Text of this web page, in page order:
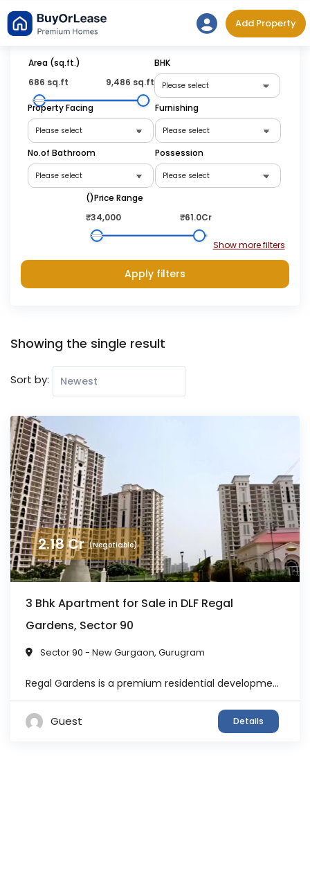
Skip
to
Add Property
Showing the single result
Sort by:
2.18Cr (Negotiable)
3 Bhk Apartment for Sale in DLF Regal
Gardens, Sector 90
Sector 90 - New Gurgaon, Gurugram
Regal Gardens is a premium residential development by DLF, one of India’s most trusted real estate developers. Spread across approximately 11 acres, the project features well-planned towers surrounded by landscaped greens and open spaces. The architecture of the project is inspired by Mediterranean design, offering a unique aesthetic appeal along with modern infrastructure. The community ...
Guest Details
Area (sq.ft.)
686 sq.ft
9,486 sq.ft
BHK
Property Facing Furnishing
No.of Bathroom Possession
(₹)Price Range
₹34,000
₹61.0Cr
Apply filters